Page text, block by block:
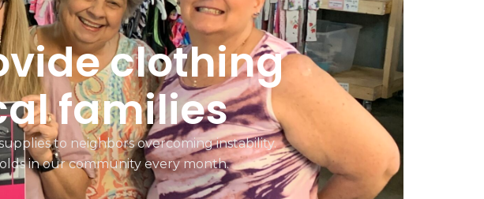
clothing
families
to neighbors overcoming instability.
in our community every month.